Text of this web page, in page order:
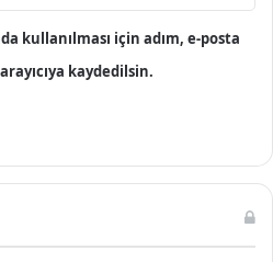
kullanılması için adım, e-posta
kaydedilsin.